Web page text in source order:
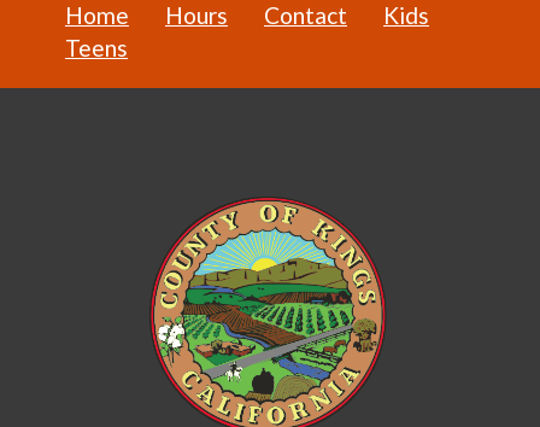
Home Hours Contact
Kids
Teens